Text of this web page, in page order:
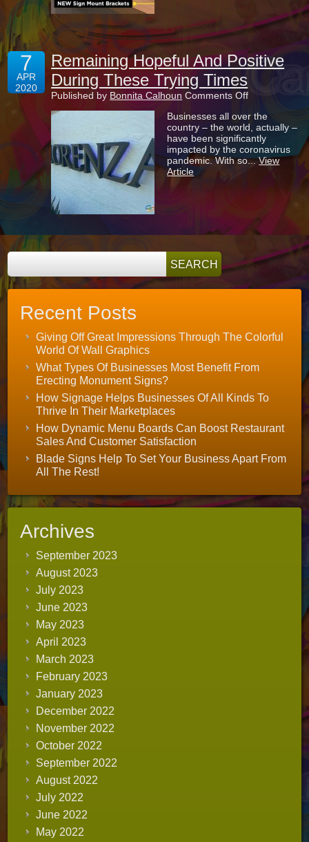
COVID-
7
APR
2020
Remaining Hopeful And Positive
During These Trying Times
Published by Bonnita Calhoun Comments Offon
Hopeful
And
Positive
During
These
Businesses all over the
country – the world, actually –
have been significantly
impacted by the coronavirus
pandemic. With so...View
Article
Recent Posts
Giving Off Great Impressions Through The Colorful
World Of Wall Graphics
What Types Of Businesses Most Benefit From
Erecting Monument Signs?
How Signage Helps Businesses Of All Kinds To
Thrive In Their Marketplaces
How Dynamic Menu Boards Can Boost Restaurant
Sales And Customer Satisfaction
Blade Signs Help To Set Your Business Apart From
All The Rest!
Archives
September 2023
August 2023
July 2023
June 2023
May 2023
April 2023
March 2023
February 2023
January 2023
December 2022
November 2022
October 2022
September 2022
August 2022
July 2022
June 2022
May 2022